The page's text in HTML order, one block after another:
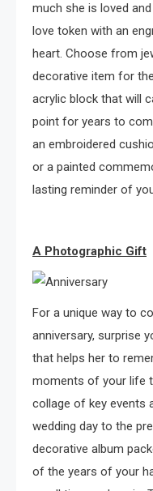
much she is loved
love token with an
heart. Choose from
decorative item for
acrylic block that will
point for years to
an embroidered
or a painted
lasting reminder of
A Photographic Gift
For a unique way to
anniversary, surprise
that helps her to
moments of your life
collage of key events
wedding day to the
decorative album
of the years of your